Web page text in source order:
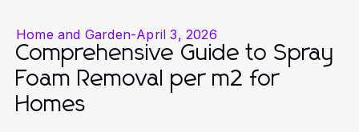
Home and Garden-April 3, 2026
Comprehensive Guide to Spray
Foam Removal per m2 for
Homes